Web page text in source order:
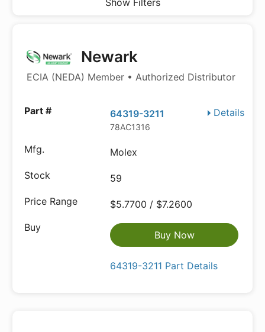
Show Filters
Newark
ECIA (NEDA) Member • Authorized Distributor
Details
64319-3211
78AC1316
Molex
59
$5.7700 / $7.2600
Buy Now
64319-3211 Part Details